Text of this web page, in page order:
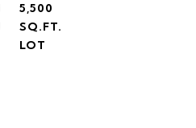
5,500
SQ.FT.